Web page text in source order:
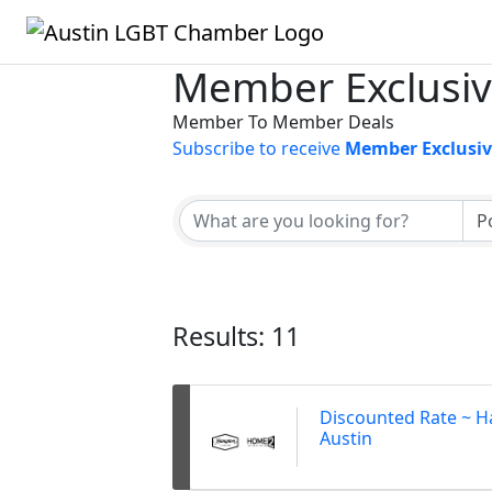
Member
Member To Member Deals
Subscribe to receive Member
Results: 11
Discounted Rate ~
Austin